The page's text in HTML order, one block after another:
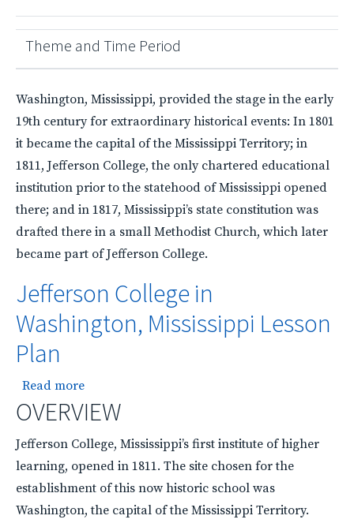
Theme and Time Period
Washington, Mississippi, provided the stage in the early
19th century for extraordinary historical events: In 1801
it became the capital of the Mississippi Territory; in
1811, Jefferson College, the only chartered educational
institution prior to the statehood of Mississippi opened
there; and in 1817, Mississippi’s state constitution was
drafted there in a small Methodist Church, which later
became part of Jefferson College.
Jefferson College in
Washington, Mississippi Lesson
Plan
Read moreabout Jefferson College in Washington,
OVERVIEW
Jefferson College, Mississippi’s first institute of higher
learning, opened in 1811. The site chosen for the
establishment of this now historic school was
Washington, the capital of the Mississippi Territory.